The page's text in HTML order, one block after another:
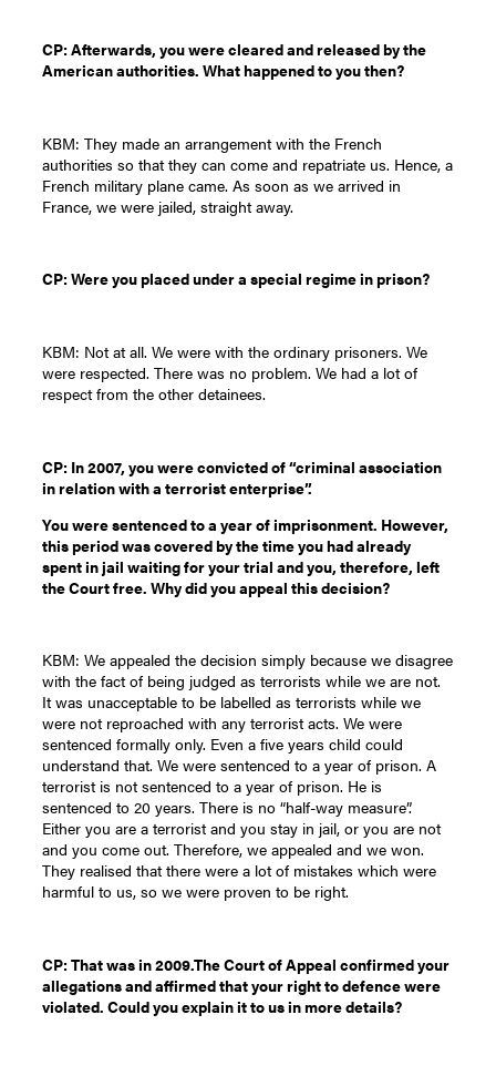
CP: Afterwards, you were cleared and released by the
American authorities. What happened to you then?
KBM: They made an arrangement with the French
authorities so that they can come and repatriate us. Hence, a
French military plane came. As soon as we arrived in
France, we were jailed, straight away.
CP: Were you placed under a special regime in prison?
KBM: Not at all. We were with the ordinary prisoners. We
were respected. There was no problem. We had a lot of
respect from the other detainees.
CP: In 2007, you were convicted of “criminal association
in relation with a terrorist enterprise”.
You were sentenced to a year of imprisonment. However,
this period was covered by the time you had already
spent in jail waiting for your trial and you, therefore, left
the Court free. Why did you appeal this decision?
KBM: We appealed the decision simply because we disagree
with the fact of being judged as terrorists while we are not.
It was unacceptable to be labelled as terrorists while we
were not reproached with any terrorist acts. We were
sentenced formally only. Even a five years child could
understand that. We were sentenced to a year of prison. A
terrorist is not sentenced to a year of prison. He is
sentenced to 20 years. There is no “half-way measure”.
Either you are a terrorist and you stay in jail, or you are not
and you come out. Therefore, we appealed and we won.
They realised that there were a lot of mistakes which were
harmful to us, so we were proven to be right.
CP: That was in 2009.The Court of Appeal confirmed your
allegations and affirmed that your right to defence were
violated. Could you explain it to us in more details?